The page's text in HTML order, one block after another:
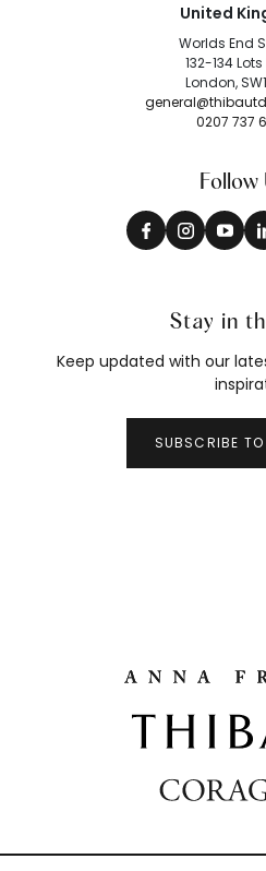
United
Worlds End
132-134
London,
0207 737
Follow
Stay in
Keep updated with our
SUBSCRIBE